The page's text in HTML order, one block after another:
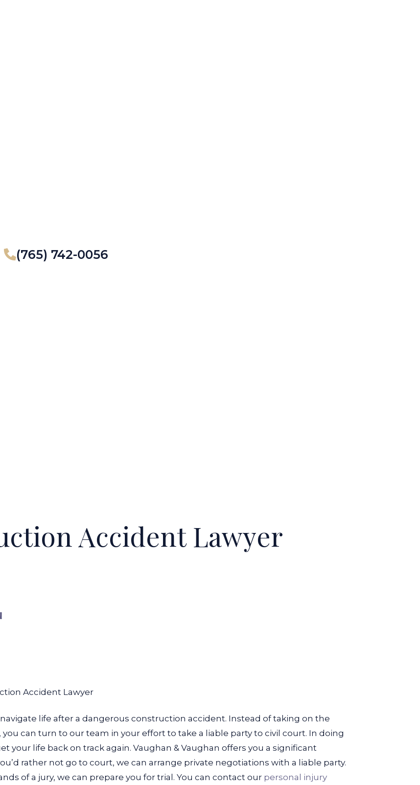
(765) 742-0056
Accident Lawyer
Accident Lawyer
life after a dangerous construction accident. Instead of taking on the
can turn to our team in your effort to take a liable party to civil court. In doing
your life back on track again. Vaughan & Vaughan offers you a significant
rather not go to court, we can arrange private negotiations with a liable party.
of a jury, we can prepare you for trial. You can contact our personal injury